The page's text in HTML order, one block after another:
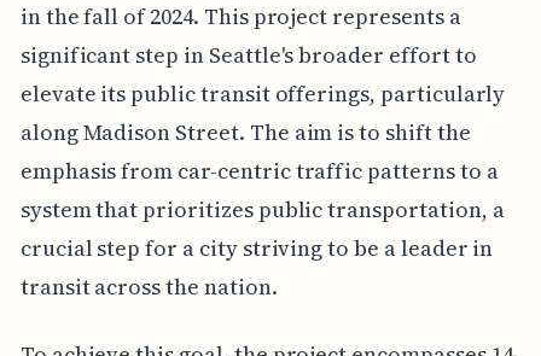
in the fall of 2024. This project represents a
significant step in Seattle's broader effort to
elevate its public transit offerings, particularly
along Madison Street. The aim is to shift the
emphasis from car-centric traffic patterns to a
system that prioritizes public transportation, a
crucial step for a city striving to be a leader in
transit across the nation.